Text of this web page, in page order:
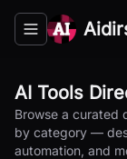
Toggle
AI Tools
Browse a curated
by category —
automation, and